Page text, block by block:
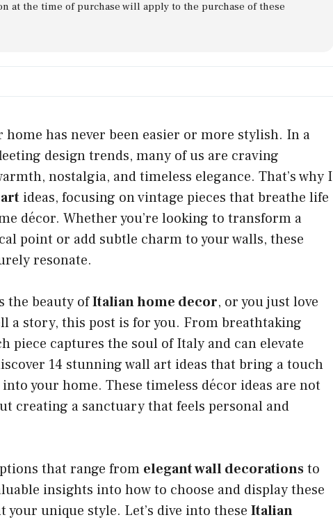
at the time of purchase will apply to the purchase of these
has never been easier or more stylish. In a
design trends, many of us are craving
nostalgia, and timeless elegance. That’s why I
ideas, focusing on vintage pieces that breathe life
décor. Whether you’re looking to transform a
point or add subtle charm to your walls, these
resonate.
the beauty ofItalian home decor, or you just love
a story, this post is for you. From breathtaking
piece captures the soul of Italy and can elevate
14 stunning wall art ideas that bring a touch
your home. These timeless décor ideas are not
creating a sanctuary that feels personal and
that range from elegant wall decorationsto
insights into how to choose and display these
unique style. Let’s dive into these Italian